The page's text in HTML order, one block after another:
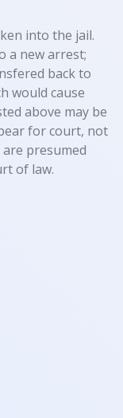
into the jail.
a new arrest;
back to
would cause
above may be
for court, not
are presumed
of law.